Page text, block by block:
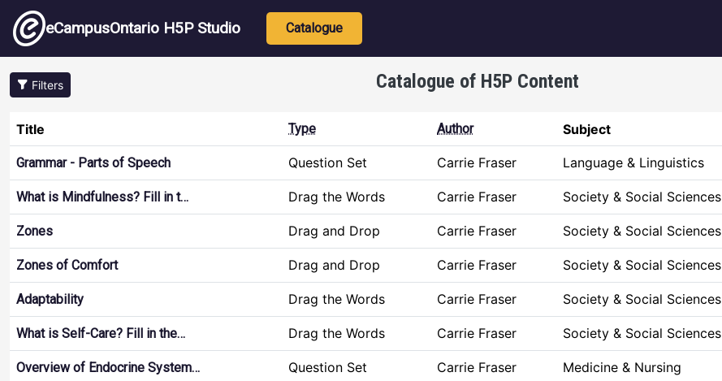
Skip to main content
eCampusOntario H5P Studio Main navigation
Catalogue
Filters Catalogue of H5P Content
Title Type Author Subject
Grammar - Parts of Speech Question Set Carrie Fraser Language & Linguistics
What is Mindfulness? Fill in t… Drag the Words Carrie Fraser Society & Social Sciences
Zones Drag and Drop Carrie Fraser Society & Social Sciences
Zones of Comfort Drag and Drop Carrie Fraser Society & Social Sciences
Adaptability Drag the Words Carrie Fraser Society & Social Sciences
What is Self-Care? Fill in the… Drag the Words Carrie Fraser Society & Social Sciences
Overview of Endocrine System… Question Set Carrie Fraser Medicine & Nursing